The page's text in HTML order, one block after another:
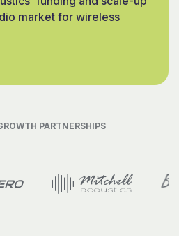
market for wireless
PARTNERSHIPS